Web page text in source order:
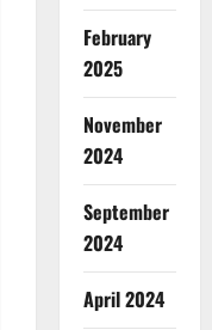
February
2025
November
2024
September
2024
April 2024